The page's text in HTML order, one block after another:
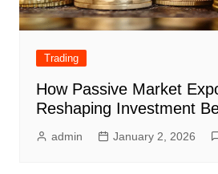
Trading
How Passive Market
Reshaping Investment
admin January 2, 2026